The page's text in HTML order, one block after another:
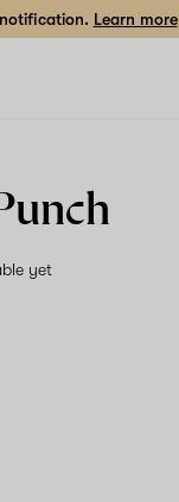
Learn more
yet